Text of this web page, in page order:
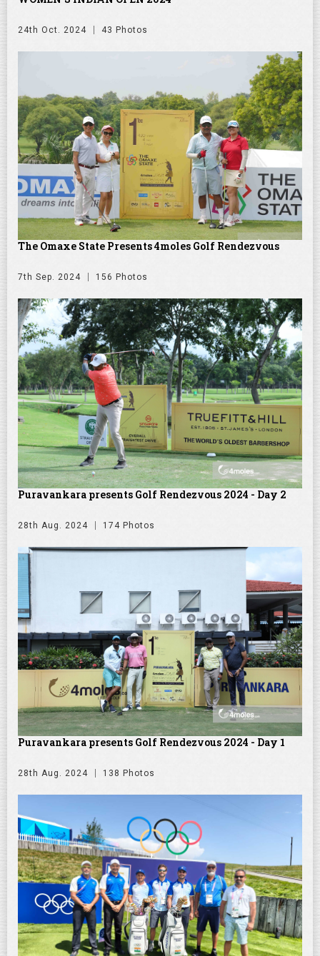
24th Oct. 2024 43 Photos
The Omaxe State Presents 4moles Golf Rendezvous
7th Sep. 2024 156 Photos
Puravankara presents Golf Rendezvous 2024 - Day 2
28th Aug. 2024 174 Photos
Puravankara presents Golf Rendezvous 2024 - Day 1
28th Aug. 2024 138 Photos